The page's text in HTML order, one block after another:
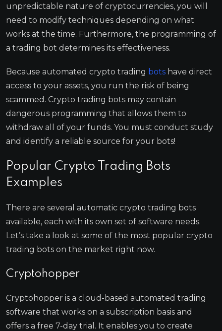
unpredictable nature of cryptocurrencies, you will
need to modify techniques depending on what
works at the time. Furthermore, the programming of
a trading bot determines its effectiveness.
Because automated crypto trading bots have direct
access to your assets, you run the risk of being
scammed. Crypto trading bots may contain
dangerous programming that allows them to
withdraw all of your funds. You must conduct study
and identify a reliable source for your bots!
Popular Crypto Trading Bots
Examples
There are several automatic crypto trading bots
available, each with its own set of software needs.
Let’s take a look at some of the most popular crypto
trading bots on the market right now.
Cryptohopper
Cryptohopper is a cloud-based automated trading
software that works on a subscription basis and
offers a free 7-day trial. It enables you to create